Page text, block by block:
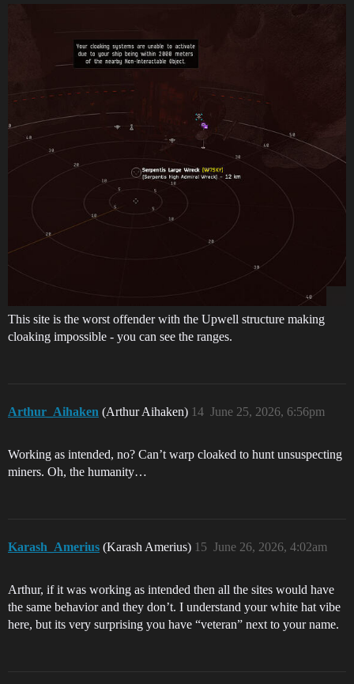
This site is the worst offender with the Upwell structure making
cloaking impossible - you can see the ranges.
Arthur_Aihaken (Arthur Aihaken) June 25, 2026, 6:56pm
14
Working as intended, no? Can’t warp cloaked to hunt unsuspecting
miners. Oh, the humanity…
Karash_Amerius (Karash Amerius) June 26, 2026, 4:02am
15
Arthur, if it was working as intended then all the sites would have
the same behavior and they don’t. I understand your white hat vibe
here, but its very surprising you have “veteran” next to your name.